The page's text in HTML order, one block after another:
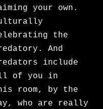
your own.
the
And
include
of you in
room, by the
who are really